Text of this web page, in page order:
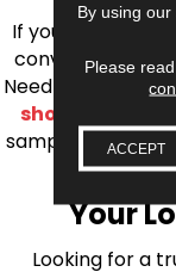
If you’re ready
conveniently
Needham,
shop at home
samples directly
bring
Your
Looking for a
By using
Please
ACCEPT